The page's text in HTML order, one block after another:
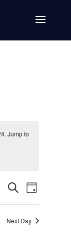
Jump to
Events
Search
and
SearchEvent
Views
Day
Next Day